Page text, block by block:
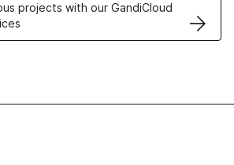
projects with our GandiCloud